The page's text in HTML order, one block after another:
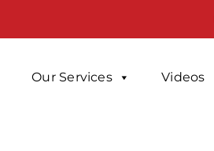
Our Services Videos